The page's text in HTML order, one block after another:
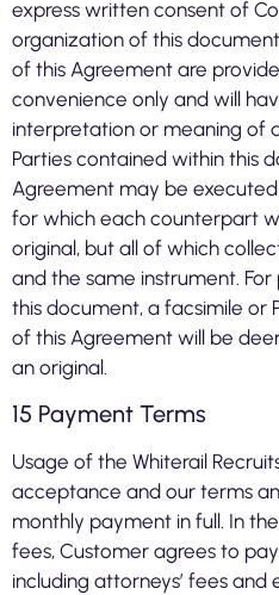
express written consent of
organization of this
of this Agreement are
convenience only and will
interpretation or meaning of
Parties contained within this
Agreement may be
for which each counterpart
original, but all of which
and the same instrument.
this document, a facsimile or
of this Agreement will be
an original.
15 Payment Terms
Usage of the Whiterail
acceptance and our terms
monthly payment in full. In
fees, Customer agrees to
including attorneys’ fees and